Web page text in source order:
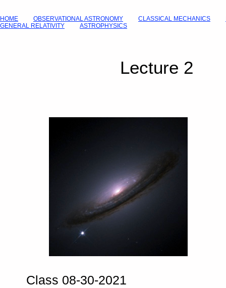
HOME OBSERVATIONAL ASTRONOMY CLASSICAL MECHANICS
GENERAL RELATIVITY
ASTROPHYSICS
Class 08-30-2021
Lecture 2